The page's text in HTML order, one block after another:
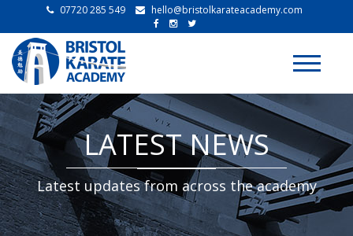
07720 285 549 hello@bristolkarateacademy.com
Toggle
LATEST NEWS
Latest updates from across the academy